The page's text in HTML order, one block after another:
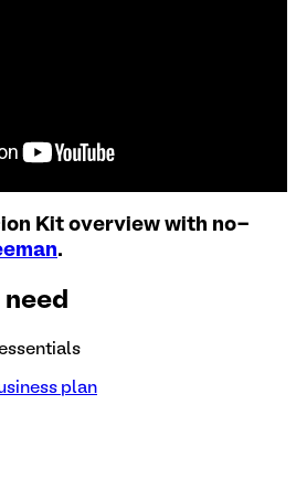
Kit overview with no-
.
plan